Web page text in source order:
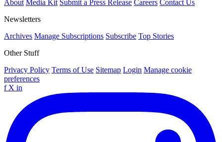
About Media Kit Submit a Press Release Careers Contact Us
Newsletters
Archives Manage Subscriptions Subscribe Top Stories
Other Stuff
Privacy Policy Terms of Use Sitemap Login Manage cookie
preferences
f X in